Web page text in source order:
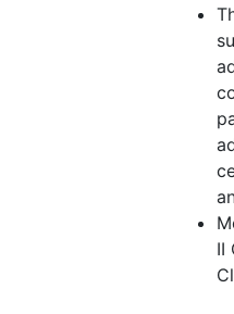
II